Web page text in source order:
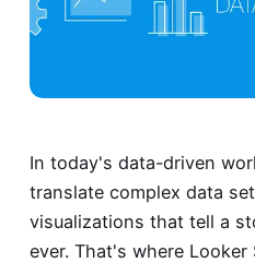
In today's data-driven
translate complex data
visualizations that tell a
ever. That's where